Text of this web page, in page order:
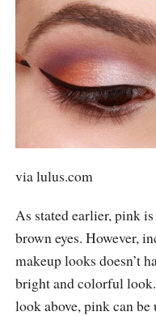
vialulus.com
As stated earlier, pink
brown eyes. However,
makeup looks doesn’t
bright and colorful
look above, pink can